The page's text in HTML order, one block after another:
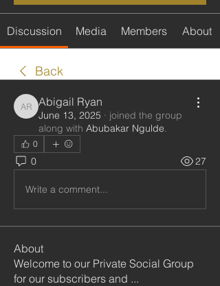
Discussion Media Members About
Back
Abigail Ryan
Abigail Ryan
June 13, 2025 · joined the group
along with Abubakar Ngulde.
0
0 27
Write a comment...
About
Welcome to our Private Social Group
for our subscribers and ...